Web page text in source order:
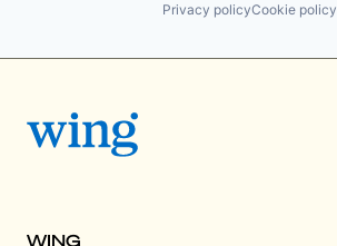
Privacy policyCookie policy
WING